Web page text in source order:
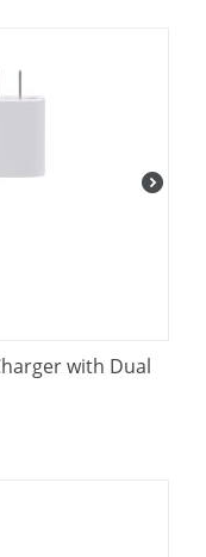
with Dual